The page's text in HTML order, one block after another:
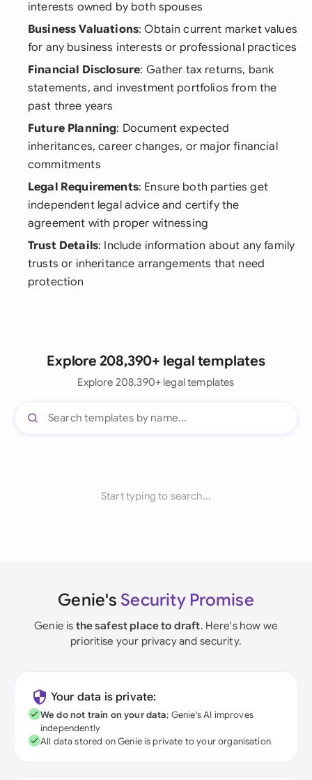
interests owned by both spouses
Business Valuations: Obtain current market values
for any business interests or professional practices
Financial Disclosure: Gather tax returns, bank
statements, and investment portfolios from the
past three years
Future Planning: Document expected
inheritances, career changes, or major financial
commitments
Legal Requirements: Ensure both parties get
independent legal advice and certify the
agreement with proper witnessing
Trust Details: Include information about any family
trusts or inheritance arrangements that need
protection
Explore 208,390+ legal templates
Explore 208,390+ legal templates
Start typing to search...
Genie's Security Promise
Genie is the safest place to draft. Here's how we
prioritise your privacy and security.
Your data is private:
We do not train on your data; Genie's AI improves
independently
All data stored on Genie is private to your organisation